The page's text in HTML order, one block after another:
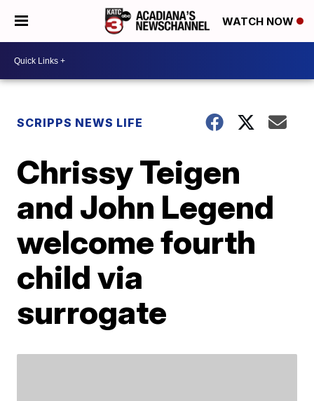
WATCH NOW
SCRIPPS NEWS LIFE
Chrissy Teigen
and John Legend
welcome fourth
child via
surrogate